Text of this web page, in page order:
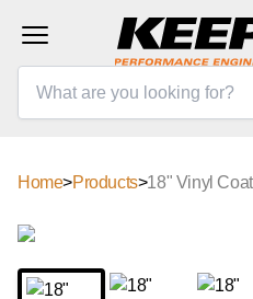
Home>Products>18" Vinyl